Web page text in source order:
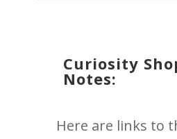
Curiosity
Notes:
Here are links to